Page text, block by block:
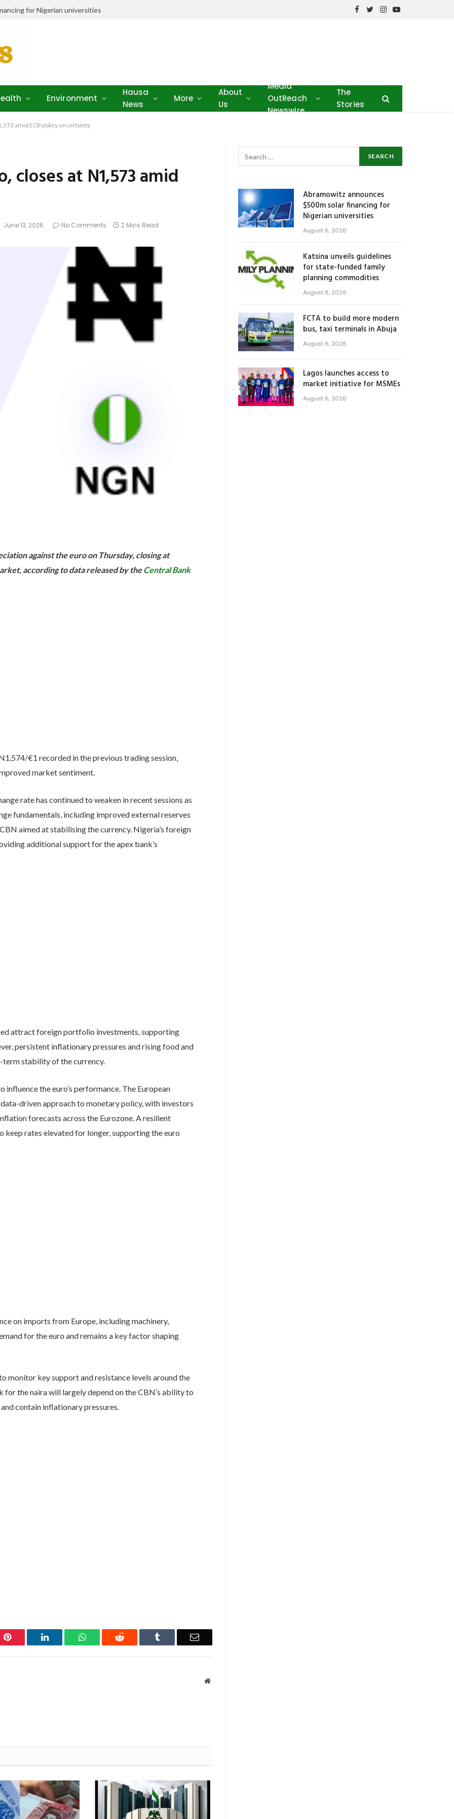
for Nigerian universities
Facebook
TwitterInstagram
YouTube
Environment
Hausa
News
More
About
Us
Media
OutReach
Newswire
The
Stories
amid ECB policy uncertainty
closes at N1,573 amid
June 13, 2026 No Comments 2 Mins Read
against the euro on Thursday, closing at
according to data released by theCentral Bank
€1 recorded in the previous trading session,
market sentiment.
rate has continued to weaken in recent sessions as
fundamentals, including improved external reserves
aimed at stabilising the currency. Nigeria’s foreign
additional support for the apex bank’s
attract foreign portfolio investments, supporting
persistent inflationary pressures and rising food and
term stability of the currency.
the euro’s performance. The European
driven approach to monetary policy, with investors
forecasts across the Eurozone. A resilient
keep rates elevated for longer, supporting the euro
on imports from Europe, including machinery,
for the euro and remains a key factor shaping
monitor key support and resistance levels around the
the naira will largely depend on the CBN’s ability to
contain inflationary pressures.
Pinterest LinkedIn WhatsAppReddit Tumblr Email
Website
Abramowitz announces
$500m solar financing for
Nigerian universities
August 6, 2026
Katsina unveils guidelines
for state-funded family
planning commodities
August 6, 2026
FCTA to build more modern
bus, taxi terminals in Abuja
August 6, 2026
Lagos launches access to
market initiative for MSMEs
August 6, 2026